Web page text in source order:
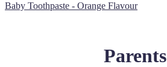
Baby Toothpaste - Orange Flavour
Parents